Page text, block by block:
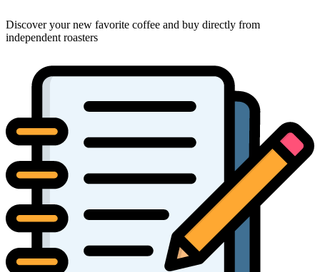
Discover your new favorite coffee and buy directly from
independent roasters